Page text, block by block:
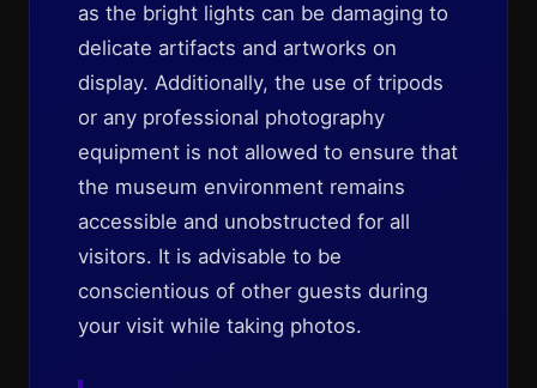
as the bright lights can be damaging to
delicate artifacts and artworks on
display. Additionally, the use of tripods
or any professional photography
equipment is not allowed to ensure that
the museum environment remains
accessible and unobstructed for all
visitors. It is advisable to be
conscientious of other guests during
your visit while taking photos.